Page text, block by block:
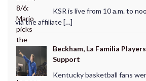
KSR is live from 10 a.m. to
via the affiliate […]
Beckham, La Familia
Support
Kentucky basketball fans